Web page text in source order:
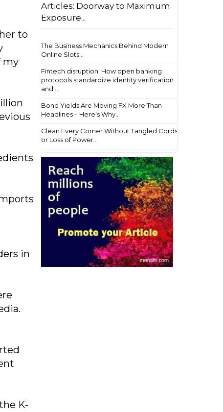
to
my
in
K-
Articles: Doorway to Maximum
Exposure...
The Business Mechanics Behind Modern
Online Slots...
Fintech disruption: How open banking
protocols standardize identity verification
and ...
Bond Yields Are Moving FX More Than
Headlines – Here's Why...
Clean Every Corner Without Tangled Cords
or Loss of Power...